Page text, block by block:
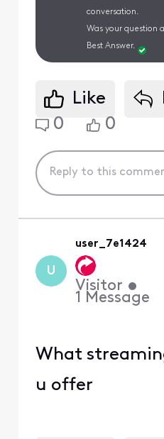
conversation.
Was your question
Best Answer.
Like
0
0
U
user_7e1424
Visitor •
1 Message
What
u offer